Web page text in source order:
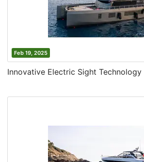
Feb 19, 2025
Innovative Electric Sight Technology